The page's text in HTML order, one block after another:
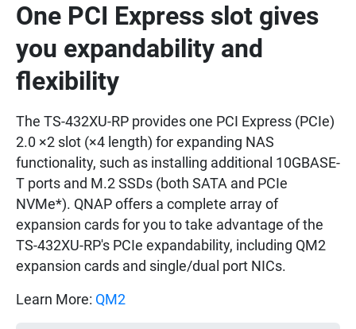
One PCI Express slot gives
you expandability and
flexibility
The TS-432XU-RP provides one PCI Express (PCIe)
2.0 ×2 slot (×4 length) for expanding NAS
functionality, such as installing additional 10GBASE-
T ports and M.2 SSDs (both SATA and PCIe
NVMe*). QNAP offers a complete array of
expansion cards for you to take advantage of the
TS-432XU-RP's PCIe expandability, including QM2
expansion cards and single/dual port NICs.
Learn More: QM2